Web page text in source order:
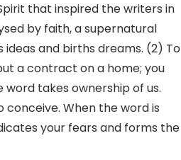
that inspired the writers in
by faith, a supernatural
and births dreams. (2) To
a contract on a home; you
takes ownership of us.
conceive. When the word is
your fears and forms the